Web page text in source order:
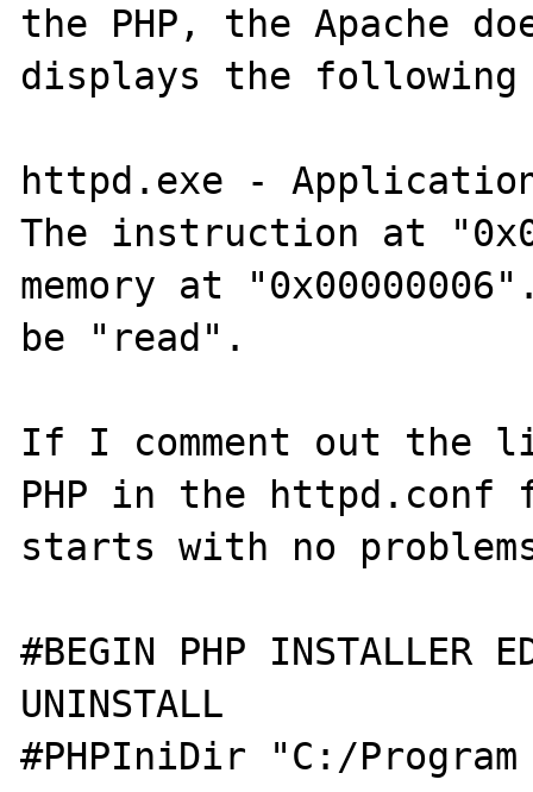
the PHP, the Apache
displays the following
httpd.exe -
The instruction at
memory at
be "read".
If I comment out the
PHP in the httpd.conf
starts with no
#BEGIN PHP INSTALLER
UNINSTALL
#PHPIniDir "C:/